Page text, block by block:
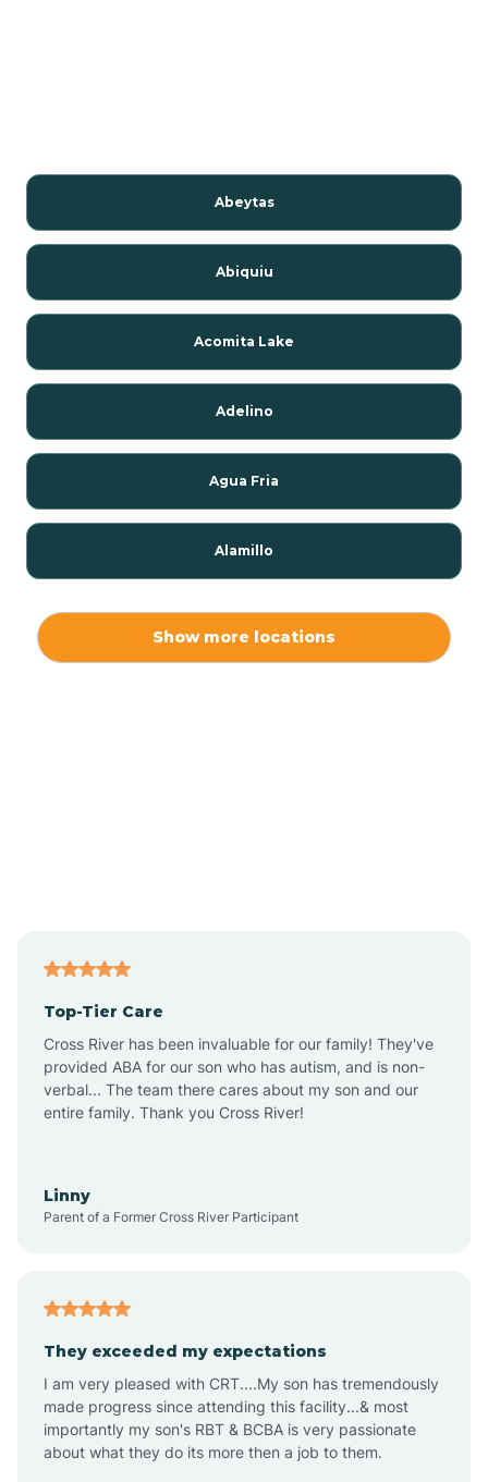
Abeytas
Abiquiu
Acomita Lake
Adelino
Agua Fria
Alamillo
Angel Fire
Angustura
Anzac
Apache Creek
Show more locations
Top-Tier Care
Cross River has been invaluable for our family! They've
provided ABA for our son who has autism, and is non-
verbal... The team there cares about my son and our
entire family. Thank you Cross River!
Linny
Parent of a Former Cross River Participant
They exceeded my expectations
I am very pleased with CRT....My son has tremendously
made progress since attending this facility...& most
importantly my son's RBT & BCBA is very passionate
about what they do its more then a job to them.